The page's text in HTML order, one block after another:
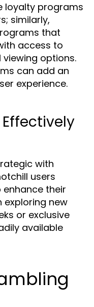
loyalty programs
similarly,
that
access to
options.
can add an
experience.
with
users
their
exploring new
or exclusive
available